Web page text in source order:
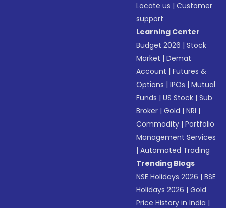
Locate us |Customer
support
Learning Center
Budget 2026 |Stock
Market |Demat
Account |Futures &
Options |IPOs |Mutual
Funds |US Stock |Sub
Broker |Gold |NRI |
Commodity |Portfolio
Management Services
|Automated Trading
Trending Blogs
NSE Holidays 2026 |BSE
Holidays 2026 |Gold
Price History in India |